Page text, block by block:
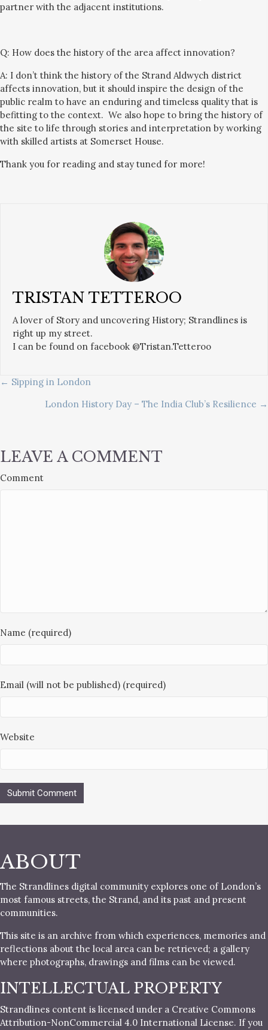
partner with the adjacent institutions.
Q: How does the history of the area affect innovation?
A: I don’t think the history of the Strand Aldwych district
affects innovation, but it should inspire the design of the
public realm to have an enduring and timeless quality that is
befitting to the context. We also hope to bring the history of
the site to life through stories and interpretation by working
with skilled artists at Somerset House.
Thank you for reading and stay tuned for more!
TRISTAN TETTEROO
A lover of Story and uncovering History; Strandlines is
right up my street.
I can be found on facebook @Tristan.Tetteroo
POSTS
NAVIGATION
← Sipping in London
London History Day – The India Club’s Resilience →
LEAVE A COMMENT
Comment
Name (required)
Email (will not be published) (required)
Website
ABOUT
The Strandlines digital community explores one of London’s
most famous streets, the Strand, and its past and present
communities.
This site is an archive from which experiences, memories and
reflections about the local area can be retrieved; a gallery
where photographs, drawings and films can be viewed.
INTELLECTUAL PROPERTY
Strandlines content is licensed under a Creative Commons
Attribution-NonCommercial 4.0 International License. If you